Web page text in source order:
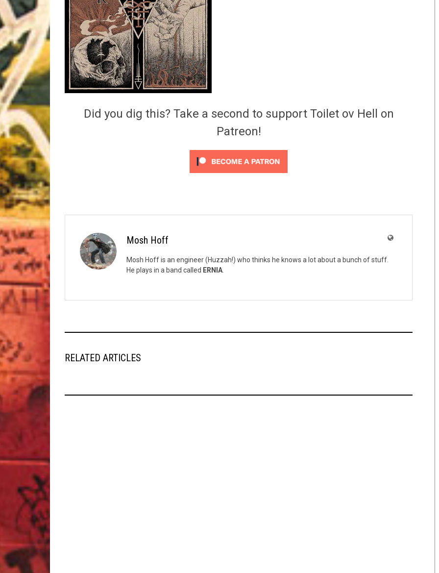
Riff of the Week
The Best Unsigned Band in the US
Did you dig this? Take a second to support Toilet ov Hell on
Patreon!
Mosh Hoff
Mosh Hoff is an engineer (Huzzah!) who thinks he knows a lot about a bunch of stuff.
He plays in a band called ERNIA
RELATED ARTICLES